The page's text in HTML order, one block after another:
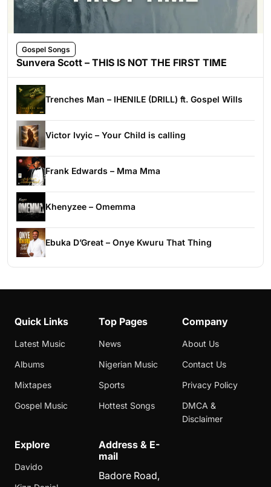
Gospel Songs
Sunvera Scott – THIS IS NOT THE FIRST TIME
Trenches Man – IHENILE (DRILL) ft. Gospel Wills
Victor Ivyic – Your Child is calling
Frank Edwards – Mma Mma
Khenyzee – Omemma
Ebuka D’Great – Onye Kwuru That Thing
Quick Links
Latest Music
Albums
Mixtapes
Gospel Music
Top Pages
News
Nigerian Music
Sports
Hottest Songs
Company
About Us
Contact Us
Privacy Policy
DMCA &
Disclaimer
Explore
Davido
Address & E-
mail
Badore Road,